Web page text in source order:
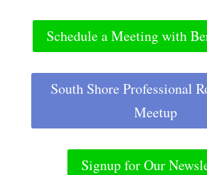
Schedule a Meeting with
South Shore Professional
Meetup
Signup for Our